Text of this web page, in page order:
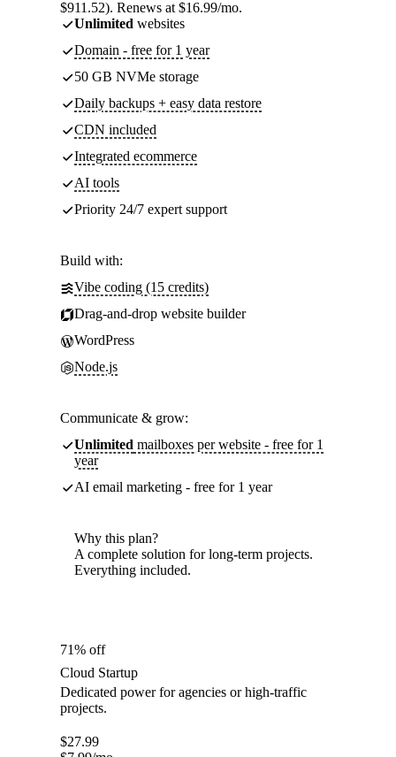
$911.52). Renews at $16.99/mo.
Unlimited websites
Domain - free for 1 year
50 GB NVMe storage
Daily backups + easy data restore
CDN included
Integrated ecommerce
AI tools
Priority 24/7 expert support
Build with:
Vibe coding (15 credits)
Drag-and-drop website builder
WordPress
Node.js
Communicate & grow:
Unlimited mailboxes per website - free for 1
year
AI email marketing - free for 1 year
Why this plan?
A complete solution for long-term projects.
Everything included.
71% off
Cloud Startup
Dedicated power for agencies or high-traffic
projects.
$27.99